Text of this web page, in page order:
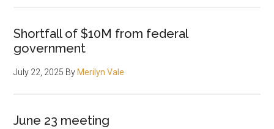
Shortfall of $10M from federal
government
July 22, 2025 By Merilyn Vale
June 23 meeting